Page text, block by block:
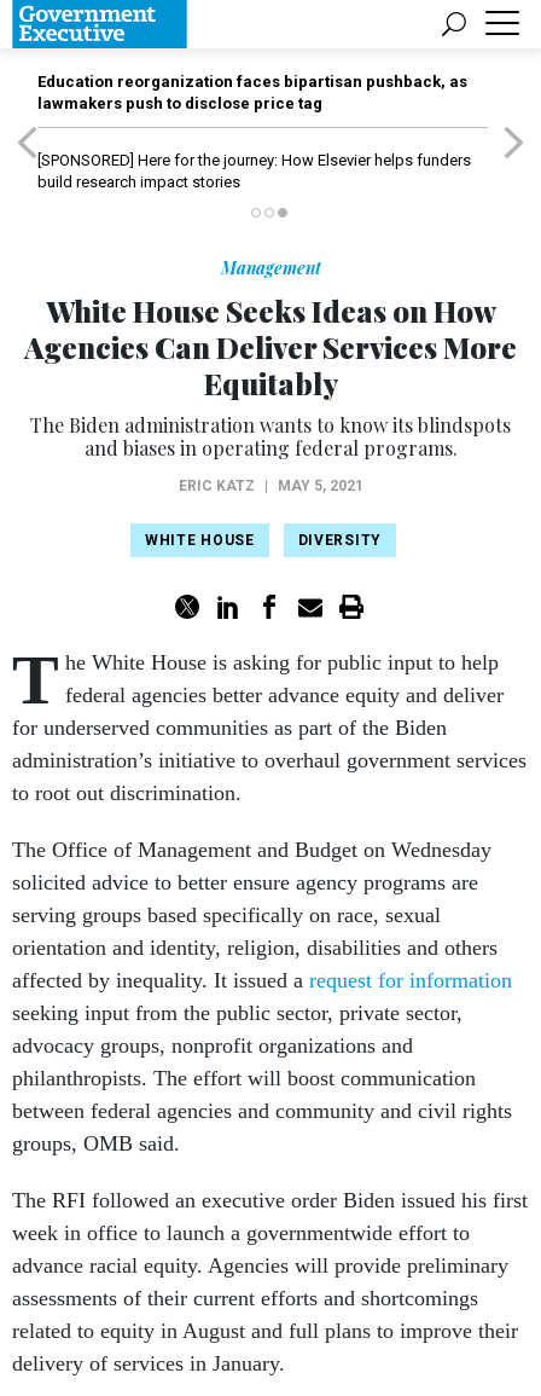
Education reorganization faces bipartisan pushback, as
lawmakers push to disclose price tag
[SPONSORED] Here for the journey: How Elsevier helps funders
build research impact stories
Management
White House Seeks Ideas on How
Agencies Can Deliver Services More
Equitably
The Biden administration wants to know its blindspots
and biases in operating federal programs.
ERIC KATZ MAY 5, 2021
WHITE HOUSE DIVERSITY
T he White House is asking for public input to help
federal agencies better advance equity and deliver
for underserved communities as part of the Biden
administration’s initiative to overhaul government services
to root out discrimination.
The Office of Management and Budget on Wednesday
solicited advice to better ensure agency programs are
serving groups based specifically on race, sexual
orientation and identity, religion, disabilities and others
affected by inequality. It issued a request for information
seeking input from the public sector, private sector,
advocacy groups, nonprofit organizations and
philanthropists. The effort will boost communication
between federal agencies and community and civil rights
groups, OMB said.
The RFI followed an executive order Biden issued his first
week in office to launch a governmentwide effort to
advance racial equity. Agencies will provide preliminary
assessments of their current efforts and shortcomings
related to equity in August and full plans to improve their
delivery of services in January.